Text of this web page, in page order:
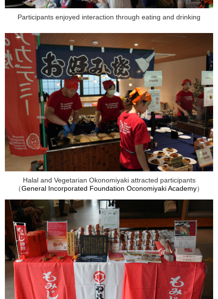
Participants enjoyed interaction through eating and drinking
Halal and Vegetarian Okonomiyaki attracted participants
（General Incorporated Foundation Oconomiyaki Academy）